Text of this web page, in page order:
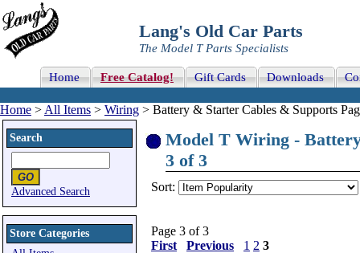
Lang's Old Car Parts
The Model T Parts Specialists
Home Free Catalog! Gift Cards Downloads
Home > All Items > Wiring > Battery & Starter Cables & Supports
Search
Advanced Search
Store Categories
Model T Wiring -
3 of 3
Sort:
Page 3 of 3
First
Previous 1 2 3